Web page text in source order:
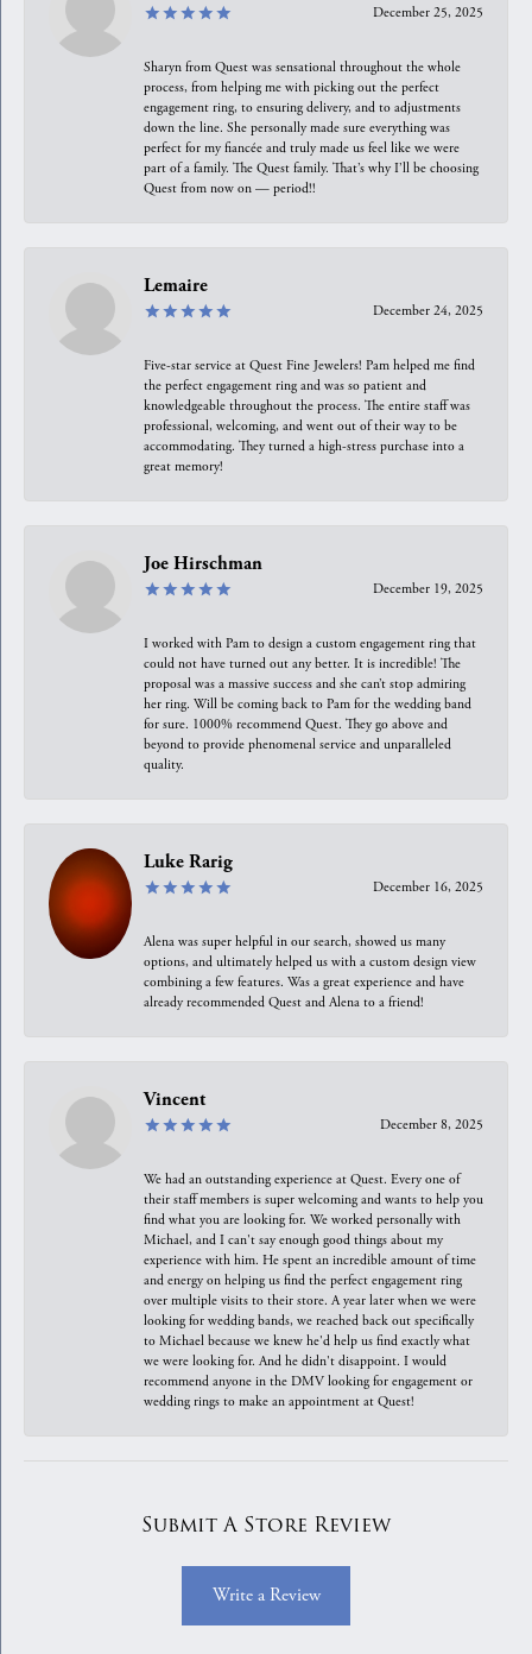
December 25, 2025
Sharyn from Quest was sensational throughout the whole
process, from helping me with picking out the perfect
engagement ring, to ensuring delivery, and to adjustments
down the line. She personally made sure everything was
perfect for my fiancée and truly made us feel like we were
part of a family. The Quest family. That’s why I’ll be choosing
Quest from now on — period!!
Lemaire
December 24, 2025
Five-star service at Quest Fine Jewelers! Pam helped me find
the perfect engagement ring and was so patient and
knowledgeable throughout the process. The entire staff was
professional, welcoming, and went out of their way to be
accommodating. They turned a high-stress purchase into a
great memory!
Joe Hirschman
December 19, 2025
I worked with Pam to design a custom engagement ring that
could not have turned out any better. It is incredible! The
proposal was a massive success and she can’t stop admiring
her ring. Will be coming back to Pam for the wedding band
for sure. 1000% recommend Quest. They go above and
beyond to provide phenomenal service and unparalleled
quality.
Luke Rarig
December 16, 2025
Alena was super helpful in our search, showed us many
options, and ultimately helped us with a custom design view
combining a few features. Was a great experience and have
already recommended Quest and Alena to a friend!
Vincent
December 8, 2025
We had an outstanding experience at Quest. Every one of
their staff members is super welcoming and wants to help you
find what you are looking for. We worked personally with
Michael, and I can't say enough good things about my
experience with him. He spent an incredible amount of time
and energy on helping us find the perfect engagement ring
over multiple visits to their store. A year later when we were
looking for wedding bands, we reached back out specifically
to Michael because we knew he'd help us find exactly what
we were looking for. And he didn't disappoint. I would
recommend anyone in the DMV looking for engagement or
wedding rings to make an appointment at Quest!
Submit A Store Review
Write a Review